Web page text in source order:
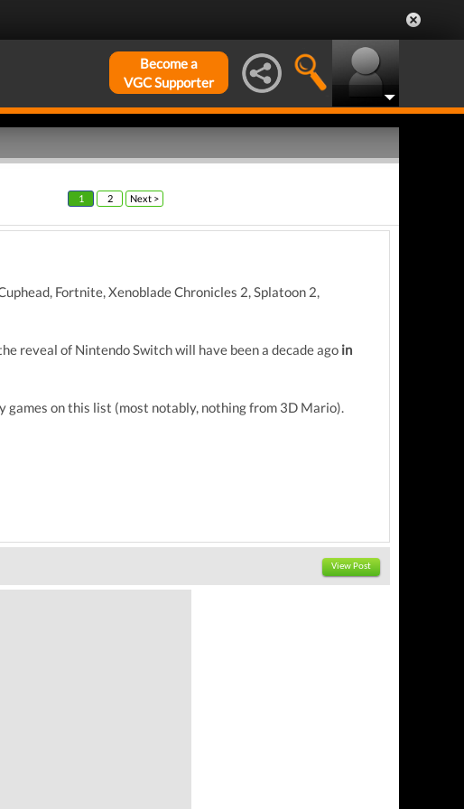
Become a
VGC Supporter
1 2 Next >
Fortnite, Xenoblade Chronicles 2, Splatoon 2,
reveal of Nintendo Switch will have been a decade ago in
games on this list (most notably, nothing from 3D Mario).
View Post